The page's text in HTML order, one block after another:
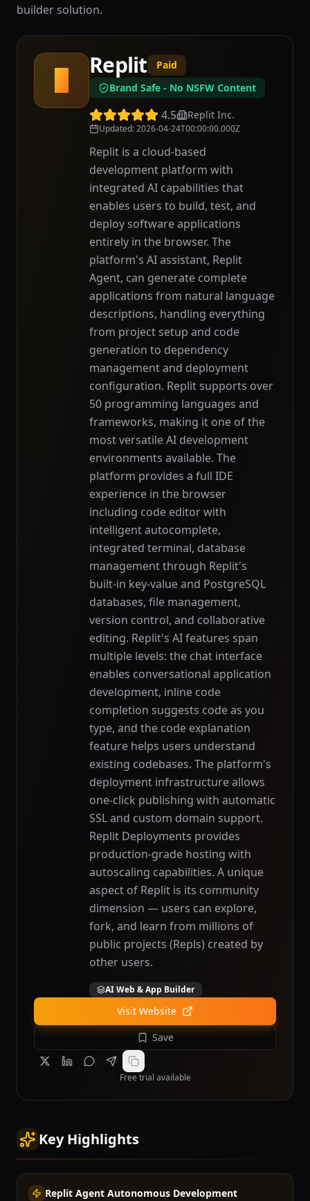
builder solution.
R
Replit
Paid
Brand Safe - No NSFW Content
4.5 Replit Inc.
Updated:2026-04-24T00:00:00.000Z
Replit is a cloud-based
development platform with
integrated AI capabilities that
enables users to build, test, and
deploy software applications
entirely in the browser. The
platform's AI assistant, Replit
Agent, can generate complete
applications from natural language
descriptions, handling everything
from project setup and code
generation to dependency
management and deployment
configuration. Replit supports over
50 programming languages and
frameworks, making it one of the
most versatile AI development
environments available. The
platform provides a full IDE
experience in the browser
including code editor with
intelligent autocomplete,
integrated terminal, database
management through Replit's
built-in key-value and PostgreSQL
databases, file management,
version control, and collaborative
editing. Replit's AI features span
multiple levels: the chat interface
enables conversational application
development, inline code
completion suggests code as you
type, and the code explanation
feature helps users understand
existing codebases. The platform's
deployment infrastructure allows
one-click publishing with automatic
SSL and custom domain support.
Replit Deployments provides
production-grade hosting with
autoscaling capabilities. A unique
aspect of Replit is its community
dimension — users can explore,
fork, and learn from millions of
public projects (Repls) created by
other users.
AI Web & App Builder
Visit Website
Save
Free trial available
Key Highlights
Replit Agent Autonomous Development